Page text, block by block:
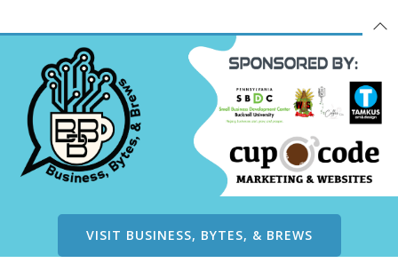
VISIT BUSINESS, BYTES, & BREWS